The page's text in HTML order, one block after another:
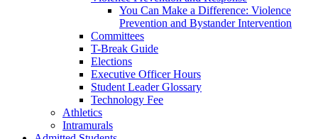
You Can Make a Difference: Violence
Prevention and Bystander Intervention
Committees
T-Break Guide
Elections
Executive Officer Hours
Student Leader Glossary
Technology Fee
Athletics
Intramurals